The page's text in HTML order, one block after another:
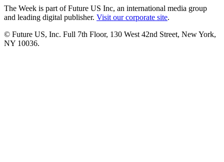
The Week is part of Future US Inc, an international media group
and leading digital publisher. Visit our corporate site.
© Future US, Inc. Full 7th Floor, 130 West 42nd Street, New York,
NY 10036.